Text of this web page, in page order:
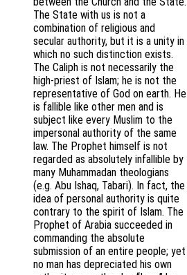
The State with us is not a
combination of religious and
secular authority, but it is a unity in
which no such distinction exists.
The Caliph is not necessarily the
high-priest of Islam; he is not the
representative of God on earth. He
is fallible like other men and is
subject like every Muslim to the
impersonal authority of the same
law. The Prophet himself is not
regarded as absolutely infallible by
many Muhammadan theologians
(e.g. Abu Ishaq, Tabari). In fact, the
idea of personal authority is quite
contrary to the spirit of Islam. The
Prophet of Arabia succeeded in
commanding the absolute
submission of an entire people; yet
no man has depreciated his own